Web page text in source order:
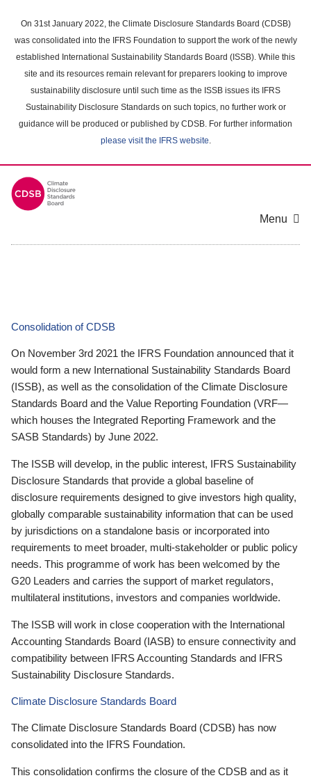
main
content
On 31st January 2022, the Climate Disclosure Standards Board (CDSB)
was consolidated into the IFRS Foundation to support the work of the newly
established International Sustainability Standards Board (ISSB). While this
site and its resources remain relevant for preparers looking to improve
sustainability disclosure until such time as the ISSB issues its IFRS
Sustainability Disclosure Standards on such topics, no further work or
guidance will be produced or published by CDSB. For further information
please visit the IFRS website.
Menu
Consolidation of CDSB
On November 3rd 2021 the IFRS Foundation announced that it
would form a new International Sustainability Standards Board
(ISSB), as well as the consolidation of the Climate Disclosure
Standards Board and the Value Reporting Foundation (VRF—
which houses the Integrated Reporting Framework and the
SASB Standards) by June 2022.
The ISSB will develop, in the public interest, IFRS Sustainability
Disclosure Standards that provide a global baseline of
disclosure requirements designed to give investors high quality,
globally comparable sustainability information that can be used
by jurisdictions on a standalone basis or incorporated into
requirements to meet broader, multi-stakeholder or public policy
needs. This programme of work has been welcomed by the
G20 Leaders and carries the support of market regulators,
multilateral institutions, investors and companies worldwide.
The ISSB will work in close cooperation with the International
Accounting Standards Board (IASB) to ensure connectivity and
compatibility between IFRS Accounting Standards and IFRS
Sustainability Disclosure Standards.
Climate Disclosure Standards Board
The Climate Disclosure Standards Board (CDSB) has now
consolidated into the IFRS Foundation.
This consolidation confirms the closure of the CDSB and as it